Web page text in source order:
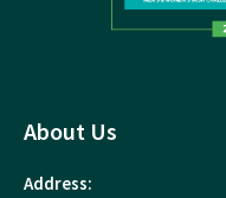
About Us
Address: